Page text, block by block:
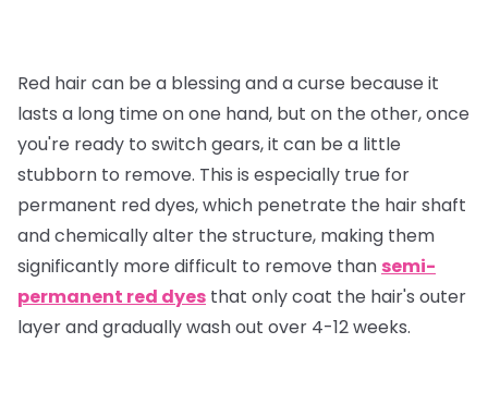
Red hair can be a blessing and a curse because it
lasts a long time on one hand, but on the other, once
you're ready to switch gears, it can be a little
stubborn to remove. This is especially true for
permanent red dyes, which penetrate the hair shaft
and chemically alter the structure, making them
significantly more difficult to remove than semi-
permanent red dyes that only coat the hair's outer
layer and gradually wash out over 4-12 weeks.